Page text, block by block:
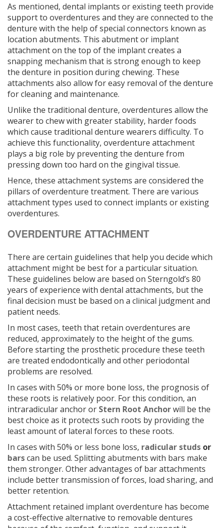
As mentioned, dental implants or existing teeth provide
support to overdentures and they are connected to the
denture with the help of special connectors known as
location abutments. This abutment or implant
attachment on the top of the implant creates a
snapping mechanism that is strong enough to keep
the denture in position during chewing. These
attachments also allow for easy removal of the denture
for cleaning and maintenance.
Unlike the traditional denture, overdentures allow the
wearer to chew with greater stability, harder foods
which cause traditional denture wearers difficulty. To
achieve this functionality, overdenture attachment
plays a big role by preventing the denture from
pressing down too hard on the gingival tissue.
Hence, these attachment systems are considered the
pillars of overdenture treatment. There are various
attachment types used to connect implants or existing
overdentures.
OVERDENTURE ATTACHMENT
There are certain guidelines that help you decide which
attachment might be best for a particular situation.
These guidelines below are based on Sterngold’s 80
years of experience with dental attachments, but the
final decision must be based on a clinical judgment and
patient needs.
In most cases, teeth that retain overdentures are
reduced, approximately to the height of the gums.
Before starting the prosthetic procedure these teeth
are treated endodontically and other periodontal
problems are resolved.
In cases with 50% or more bone loss, the prognosis of
these roots is relatively poor. For this condition, an
intraradicular anchor or Stern Root Anchorwill be the
best choice as it protects such roots by providing the
least amount of lateral forces to these roots.
In cases with 50% or less bone loss, radicular studs or
barscan be used. Splitting abutments with bars make
them stronger. Other advantages of bar attachments
include better transmission of forces, load sharing, and
better retention.
Attachment retained implant overdenture has become
a cost-effective alternative to removable dentures